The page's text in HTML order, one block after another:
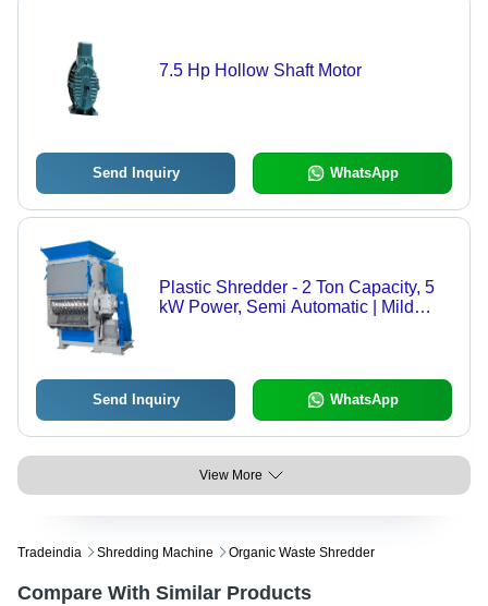
7.5 Hp Hollow Shaft Motor
Send Inquiry WhatsApp
Plastic Shredder - 2 Ton Capacity, 5
kW Power, Semi Automatic | Mild
Send Inquiry WhatsApp
View More
Tradeindia Shredding Machine Organic Waste Shredder
Compare With Similar Products